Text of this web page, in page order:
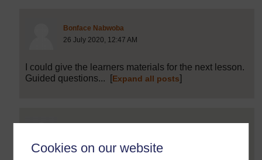
Cookies on our website
Bonface Nabwoba
26 July 2020, 12:47 AM
I could give the learners materials for the next lesson.
Guided questions...
[Expand all posts]
Post 22 (summarised) in reply to